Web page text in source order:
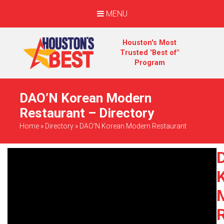
MENU
Houston's Most
Trusted "Best of"
Program
DAO’N Korean Modern
Restaurant – Directory
Home » Directory » DAO'N Korean Modern Restaurant